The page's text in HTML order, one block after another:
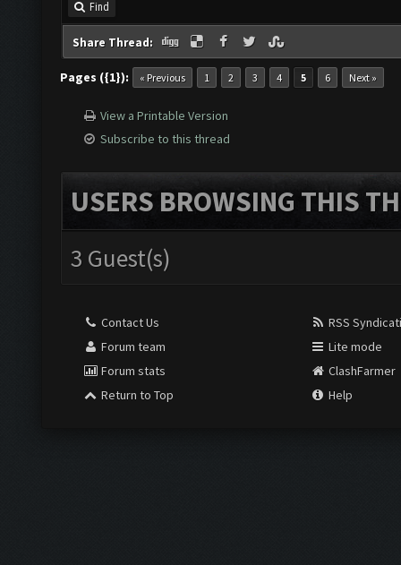
Find
Share Thread:
Pages ({1}): « Previous 1 2 3 4 5 6 Next »
View a Printable Version
Subscribe to this thread
USERS BROWSING THIS
3 Guest(s)
Contact Us
Forum team
Forum stats
Return to Top
RSS
Lite mode
ClashFarmer
Help